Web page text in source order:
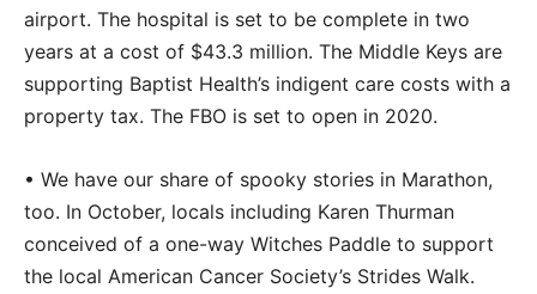
airport. The hospital is set to be complete in two
years at a cost of $43.3 million. The Middle Keys are
supporting Baptist Health’s indigent care costs with a
property tax. The FBO is set to open in 2020.
• We have our share of spooky stories in Marathon,
too. In October, locals including Karen Thurman
conceived of a one-way Witches Paddle to support
the local American Cancer Society’s Strides Walk.